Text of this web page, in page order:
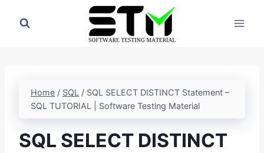
Home / SQL / SQL SELECT DISTINCT Statement –
SQL TUTORIAL | Software Testing Material
SQL SELECT DISTINCT